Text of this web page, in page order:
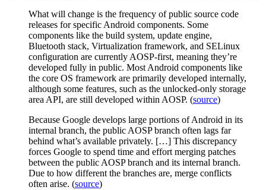
What will change is the frequency of public source code
releases for specific Android components. Some
components like the build system, update engine,
Bluetooth stack, Virtualization framework, and SELinux
configuration are currently AOSP-first, meaning they’re
developed fully in public. Most Android components like
the core OS framework are primarily developed internally,
although some features, such as the unlocked-only storage
area API, are still developed within AOSP. (source)
Because Google develops large portions of Android in its
internal branch, the public AOSP branch often lags far
behind what’s available privately. […] This discrepancy
forces Google to spend time and effort merging patches
between the public AOSP branch and its internal branch.
Due to how different the branches are, merge conflicts
often arise. (source)